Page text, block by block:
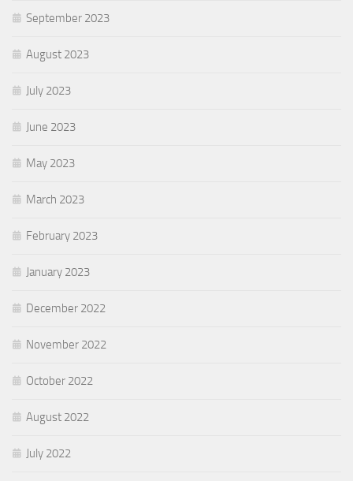
September 2023
August 2023
July 2023
June 2023
May 2023
March 2023
February 2023
January 2023
December 2022
November 2022
October 2022
August 2022
July 2022